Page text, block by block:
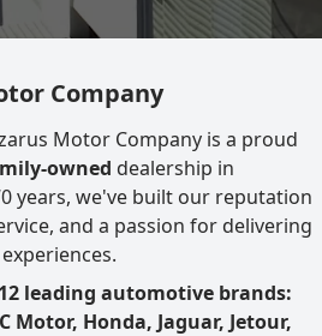
Company
Motor Company is a proud
owned dealership in
years, we've built our reputation
and a passion for delivering
12 leading automotive brands:
Motor, Honda, Jaguar, Jetour,